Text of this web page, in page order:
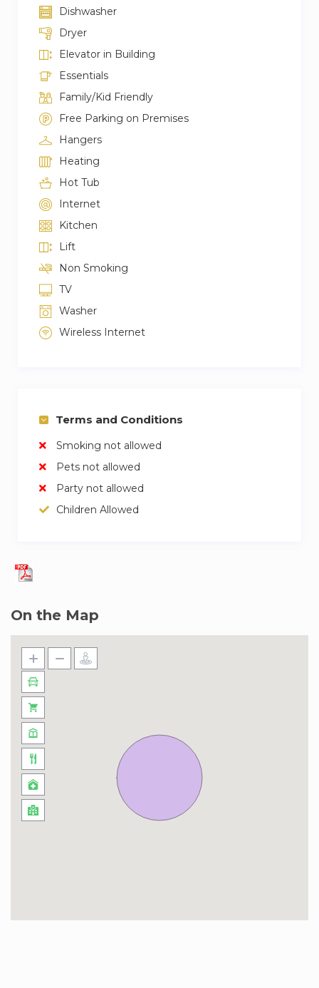
Dishwasher
Dryer
Elevator in Building
Essentials
Family/Kid Friendly
Free Parking on Premises
Hangers
Heating
Hot Tub
Internet
Kitchen
Lift
Non Smoking
TV
Washer
Wireless Internet
Terms and Conditions
Smoking not allowed
Pets not allowed
Party not allowed
Children Allowed
On the Map